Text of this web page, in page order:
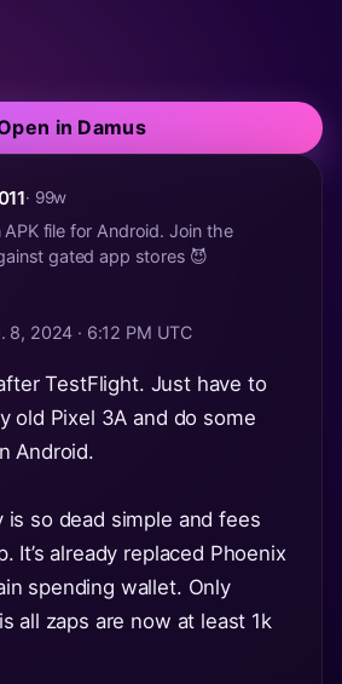
in Damus
· 99w
APK file for Android. Join the
gated app stores 😈
8, 2024 · 6:12 PM UTC
TestFlight. Just have to
old Pixel 3A and do some
Android.
is so dead simple and fees
It’s already replaced Phoenix
spending wallet. Only
all zaps are now at least 1k